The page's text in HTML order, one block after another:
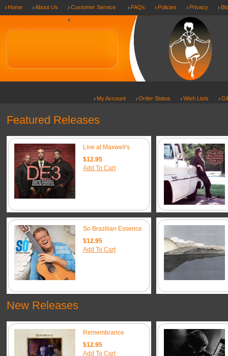
Home About Us
Customer Service
FAQs Policies Privacy
My Account Order Status Wish Lists
Featured Releases
Live at Maxwell's
$12.95
Add To Cart
So Brazilian Essence
$12.95
Add To Cart
New Releases
Remembrance
$12.95
Add To Cart